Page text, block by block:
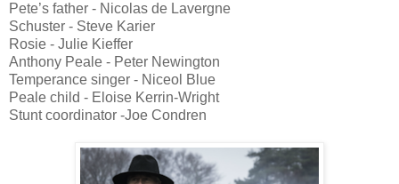
Pete’s father - Nicolas de Lavergne
Schuster - Steve Karier
Rosie - Julie Kieffer
Anthony Peale - Peter Newington
Temperance singer - Niceol Blue
Peale child - Eloise Kerrin-Wright
Stunt coordinator -Joe Condren